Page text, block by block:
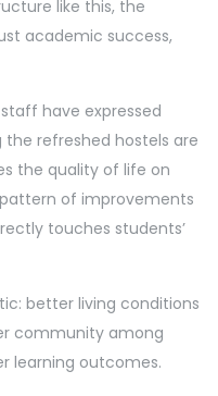
like this, the
academic success,
have expressed
refreshed hostels are
the quality of life on
of improvements
touches students’
better living conditions
community among
learning outcomes.